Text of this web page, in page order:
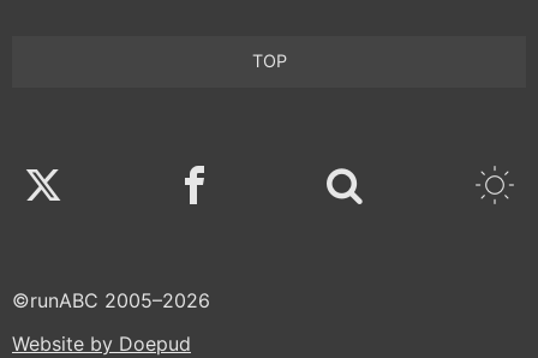
TOP
Twitter Facebook
©runABC 2005–2026
Website by Doepud